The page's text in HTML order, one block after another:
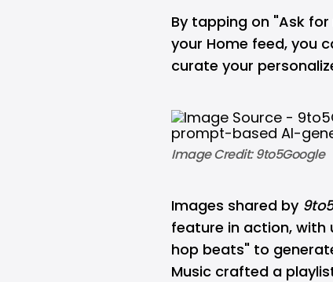
By tapping on "Ask
your Home feed, you
curate your
Image Credit: 9to5Google
Images shared by
feature in action, with
hop beats" to
Music crafted a